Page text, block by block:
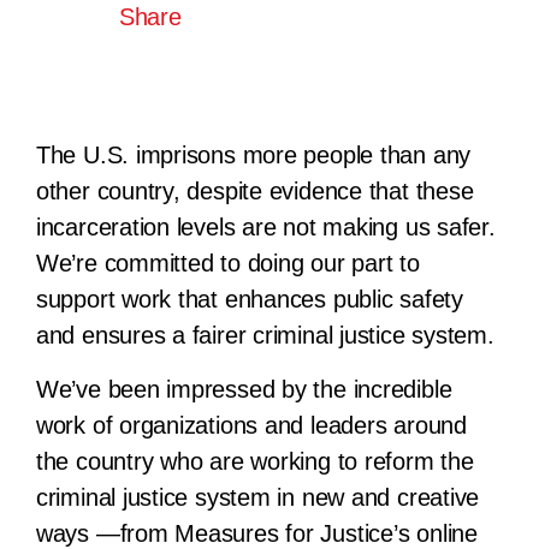
Share
The U.S. imprisons more people than any
other country, despite evidence that these
incarceration levels are not making us safer.
We’re committed to doing our part to
support work that enhances public safety
and ensures a fairer criminal justice system.
We’ve been impressed by the incredible
work of organizations and leaders around
the country who are working to reform the
criminal justice system in new and creative
ways —from Measures for Justice’s online